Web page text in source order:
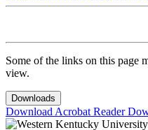
Some of the links on this page
view.
Downloads
Download Acrobat Reader